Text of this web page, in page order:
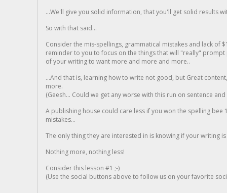
...We'll give you solid information, that you'll get solid results
So with that said...
Consider the mis-spellings, grammatical mistakes and lack of
reminder to you to focus on the things that will "really"
of your writing to want more and more and more..
...And that is, learning how to write not good, but Great
more.
(Geesh... Could we get any worse with this run on sentence
A publishing house could care less if you won the spelling
mistakes...
The only thing they are interested in is knowing if your writing is
Nothing more, nothing less!
Consider this lesson #1 ;-)
(Use the social buttons above to follow us on your favorite